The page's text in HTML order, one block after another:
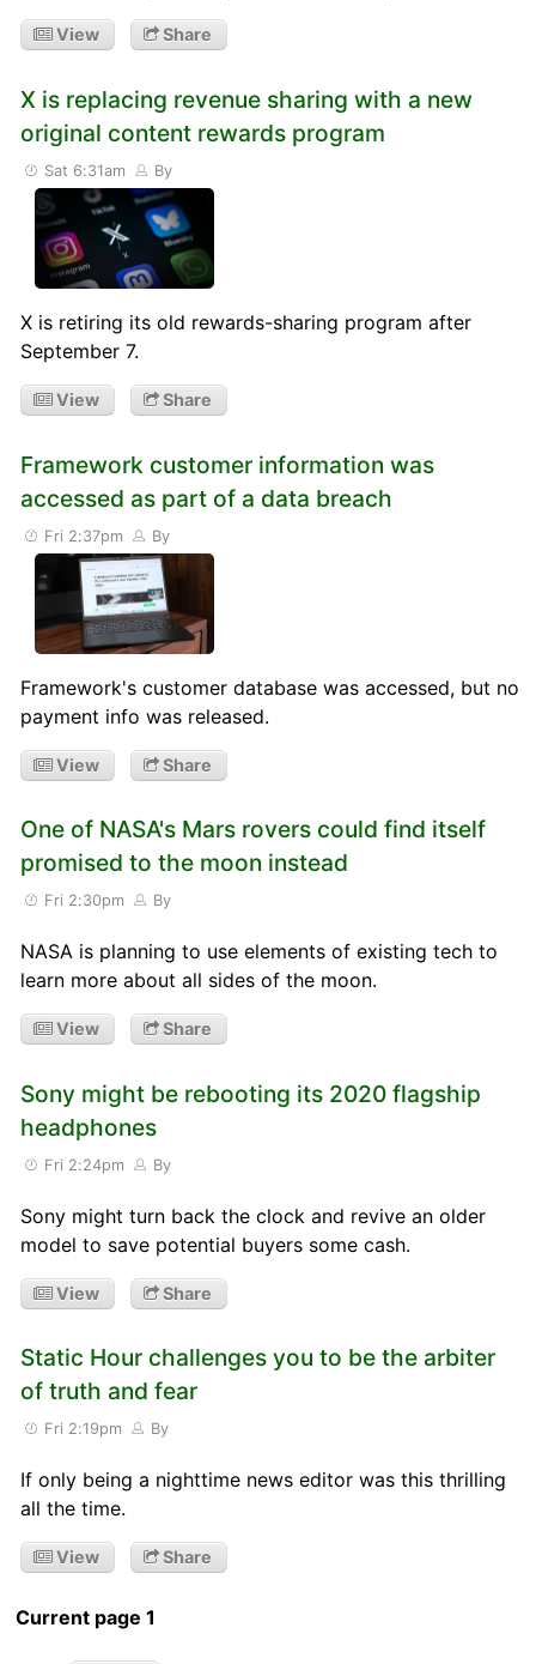
View Share
X is replacing revenue sharing with a new
original content rewards program
Sat 6:31am By
X is retiring its old rewards-sharing program after
September 7.
View Share
Framework customer information was
accessed as part of a data breach
Fri 2:37pm By
Framework's customer database was accessed, but no
payment info was released.
View Share
One of NASA's Mars rovers could find itself
promised to the moon instead
Fri 2:30pm By
NASA is planning to use elements of existing tech to
learn more about all sides of the moon.
View Share
Sony might be rebooting its 2020 flagship
headphones
Fri 2:24pm By
Sony might turn back the clock and revive an older
model to save potential buyers some cash.
View Share
Static Hour challenges you to be the arbiter
of truth and fear
Fri 2:19pm By
If only being a nighttime news editor was this thrilling
all the time.
View Share
Current page 1